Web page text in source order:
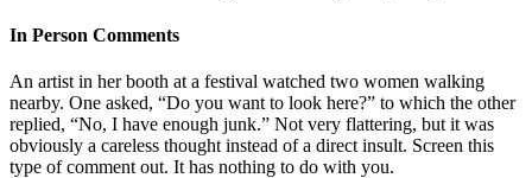
In Person Comments
An artist in her booth at a festival watched two women walking
nearby. One asked, “Do you want to look here?” to which the other
replied, “No, I have enough junk.” Not very flattering, but it was
obviously a careless thought instead of a direct insult. Screen this
type of comment out. It has nothing to do with you.